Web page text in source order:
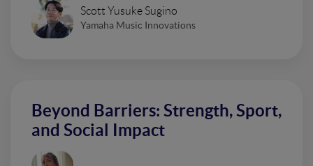
Scott Yusuke Sugino
Yamaha Music Innovations
Beyond Barriers: Strength, Sport,
and Social Impact